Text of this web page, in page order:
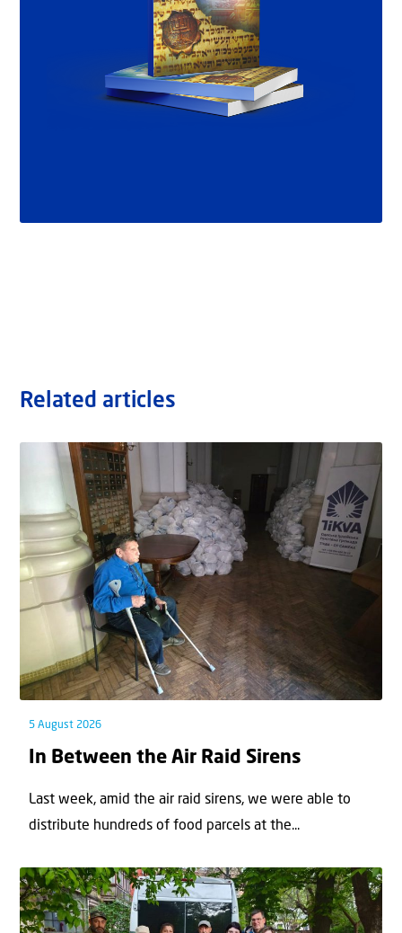
Related articles
5 August 2026
In Between the Air Raid Sirens
Last week, amid the air raid sirens, we were able to
distribute hundreds of food parcels at the...